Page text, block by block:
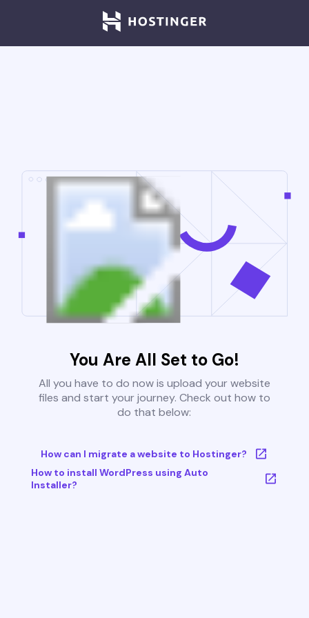
You Are All Set to Go!
All you have to do now is upload your website
files and start your journey. Check out how to
do that below:
How can I migrate a website to Hostinger?
How to install WordPress using Auto
Installer?